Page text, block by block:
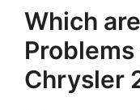
Which
Chrysler